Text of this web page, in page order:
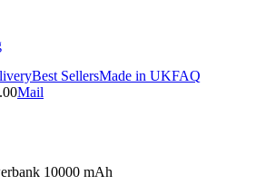
Best SellersMade in UKFAQ
Mail
10000 mAh